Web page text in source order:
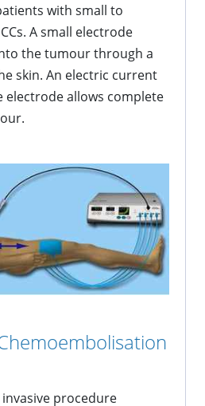
with small to
A small electrode
the tumour through a
skin. An electric current
electrode allows complete
invasive procedure